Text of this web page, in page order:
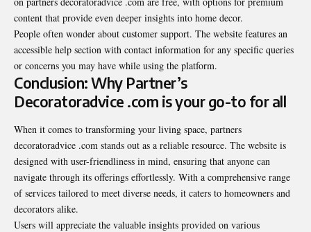
content that provide even deeper insights into home decor.
People often wonder about customer support. The website features an
accessible help section with contact information for any specific queries
or concerns you may have while using the platform.
Conclusion: Why Partner’s
Decoratoradvice .com is your go-to for all
When it comes to transforming your living space, partners
decoratoradvice .com stands out as a reliable resource. The website is
designed with user-friendliness in mind, ensuring that anyone can
navigate through its offerings effortlessly. With a comprehensive range
of services tailored to meet diverse needs, it caters to homeowners and
decorators alike.
Users will appreciate the valuable insights provided on various